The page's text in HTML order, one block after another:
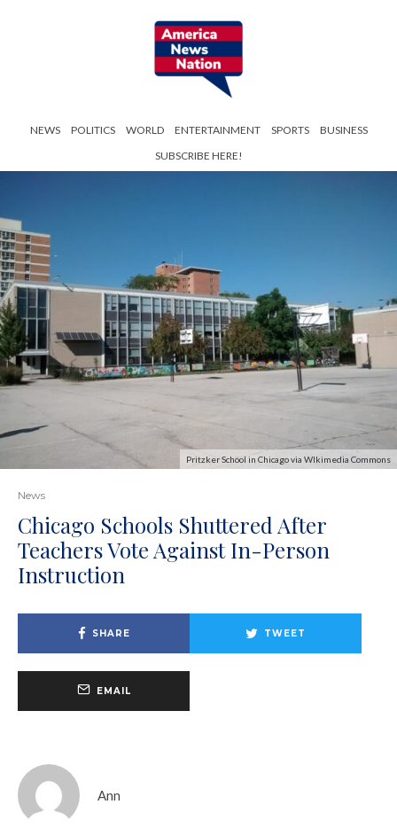
NEWS POLITICS WORLD ENTERTAINMENT SPORTS
BUSINESS
SUBSCRIBE HERE!
Pritzker School in Chicago via WIkimedia Commons
News
Chicago Schools Shuttered After
Teachers Vote Against In-Person
Instruction
SHARE TWEET
EMAIL
Ann